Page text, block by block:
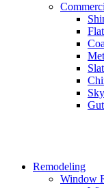
Remodeling
Window